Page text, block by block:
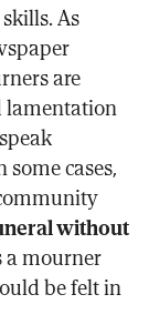
As
are
lamentation
cases,
without
a mourner
be felt in